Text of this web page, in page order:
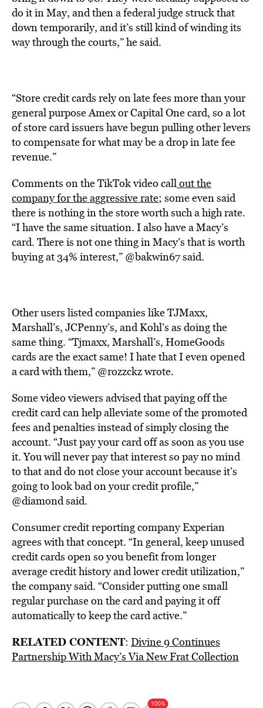
do it in May, and then a federal judge struck that
down temporarily, and it’s still kind of winding its
way through the courts,” he said.
“Store credit cards rely on late fees more than your
general purpose Amex or Capital One card, so a lot
of store card issuers have begun pulling other levers
to compensate for what may be a drop in late fee
revenue.”
Comments on the TikTok video callout the
company for the aggressive rate; some even said
there is nothing in the store worth such a high rate.
“I have the same situation. I also have a Macy’s
card. There is not one thing in Macy’s that is worth
buying at 34% interest,” @bakwin67 said.
Other users listed companies like TJMaxx,
Marshall’s, JCPenny’s, and Kohl’s as doing the
same thing. “Tjmaxx, Marshall’s, HomeGoods
cards are the exact same! I hate that I even opened
a card with them,” @rozzckz wrote.
Some video viewers advised that paying off the
credit card can help alleviate some of the promoted
fees and penalties instead of simply closing the
account. “Just pay your card off as soon as you use
it. You will never pay that interest so pay no mind
to that and do not close your account because it’s
going to look bad on your credit profile,”
@diamond said.
Consumer credit reporting company Experian
agrees with that concept. “In general, keep unused
credit cards open so you benefit from longer
average credit history and lower credit utilization,”
the company said. “Consider putting one small
regular purchase on the card and paying it off
automatically to keep the card active.”
RELATED CONTENT: Divine 9 Continues
Partnership With Macy’s Via New Frat Collection